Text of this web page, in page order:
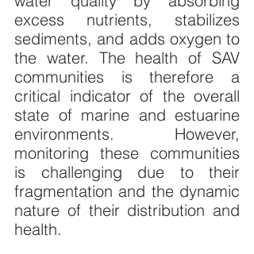
excess nutrients, stabilizes
sediments, and adds oxygen to
the water. The health of SAV
communities is therefore a
critical indicator of the overall
state of marine and estuarine
environments. However,
monitoring these communities
is challenging due to their
fragmentation and the dynamic
nature of their distribution and
health.